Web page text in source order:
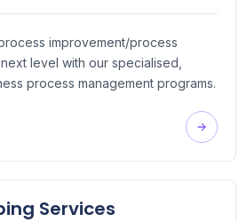
improvement/process
level with our specialised,
process management programs.
Services